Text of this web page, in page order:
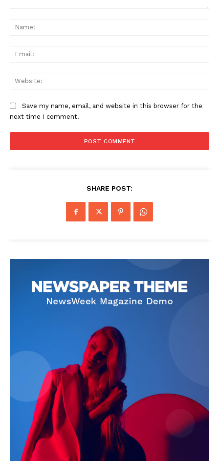
Save my name, email, and website in this browser for the
next time I comment.
SHARE POST: